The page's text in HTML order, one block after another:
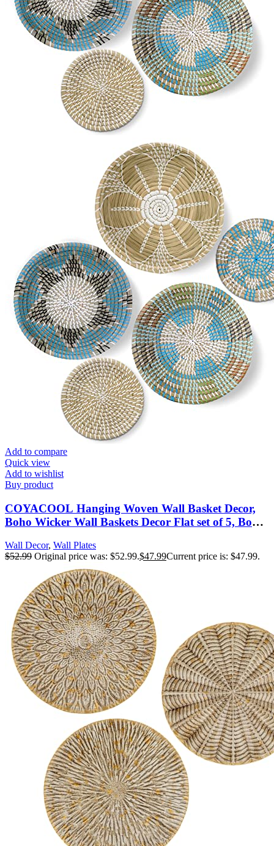
Add to compare
Quick view
Add to wishlist
Buy product
COYACOOL Hanging Woven Wall Basket Decor,
Boho Wicker Wall Baskets Decor Flat set of 5, Boho
13.4”
Wall Decor, Wall Plates
$52.99 Original price was: $52.99.$47.99Current price is: $47.99.